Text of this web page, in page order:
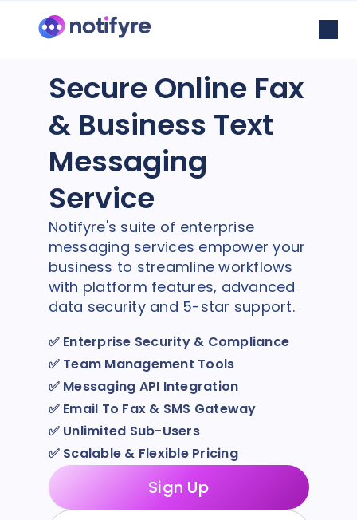
Secure Online Fax
& Business Text
Messaging
Service
Notifyre's suite of enterprise
messaging services empower your
business to streamline workflows
with platform features, advanced
data security and 5-star support.
✅ Enterprise Security & Compliance
✅ Team Management Tools
✅ Messaging API Integration
✅ Email To Fax & SMS Gateway
✅ Unlimited Sub-Users
✅ Scalable & Flexible Pricing
Sign Up